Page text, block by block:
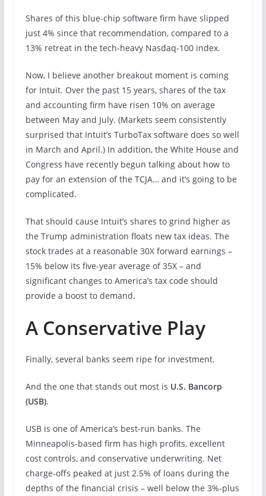
Shares of this blue-chip software firm have slipped
just 4% since that recommendation, compared to a
13% retreat in the tech-heavy Nasdaq-100 index.
Now, I believe another breakout moment is coming
for Intuit. Over the past 15 years, shares of the tax
and accounting firm have risen 10% on average
between May and July. (Markets seem consistently
surprised that Intuit’s TurboTax software does so well
in March and April.) In addition, the White House and
Congress have recently begun talking about how to
pay for an extension of the TCJA… and it’s going to be
complicated.
That should cause Intuit’s shares to grind higher as
the Trump administration floats new tax ideas. The
stock trades at a reasonable 30X forward earnings –
15% below its five-year average of 35X – and
significant changes to America’s tax code should
provide a boost to demand.
A Conservative Play
Finally, several banks seem ripe for investment.
And the one that stands out most is U.S. Bancorp
(USB).
USB is one of America’s best-run banks. The
Minneapolis-based firm has high profits, excellent
cost controls, and conservative underwriting. Net
charge-offs peaked at just 2.5% of loans during the
depths of the financial crisis – well below the 3%-plus